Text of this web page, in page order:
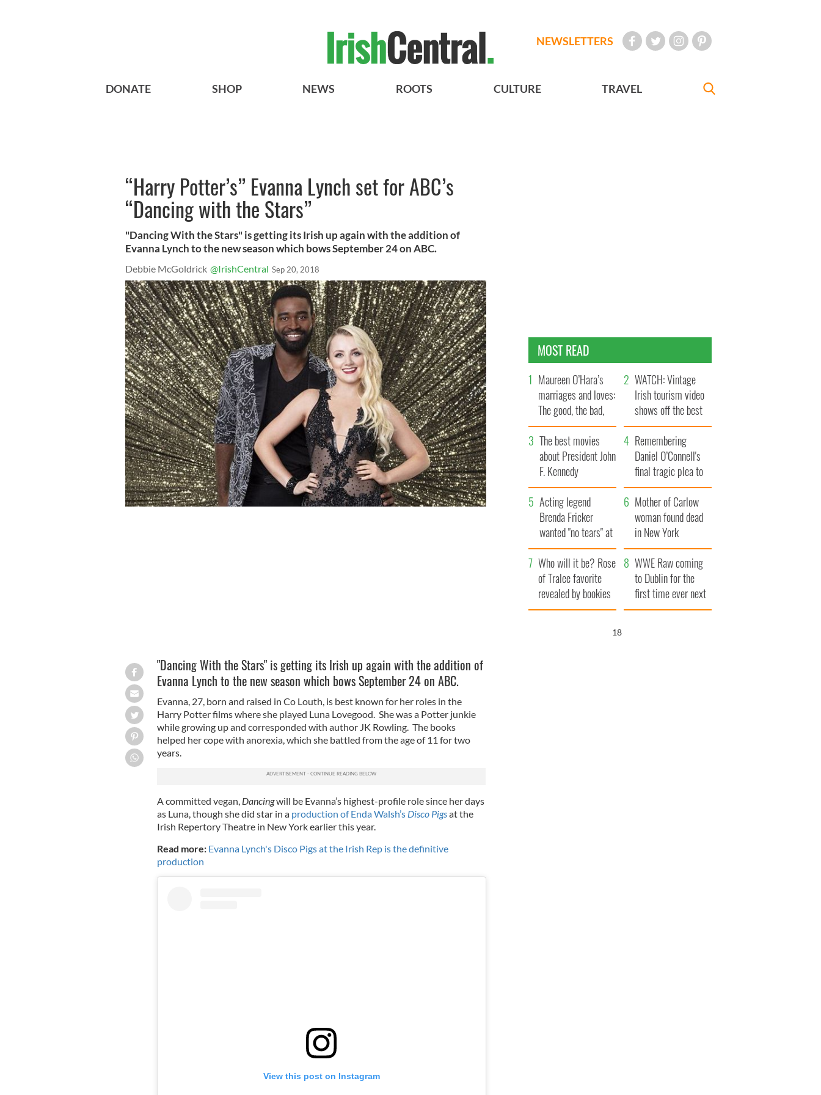
NEWSLETTERS
DONATE SHOP NEWS ROOTS CULTURE TRAVEL
“Harry Potter’s” Evanna Lynch set for ABC’s
“Dancing with the Stars”
"Dancing With the Stars" is getting its Irish up again with the addition of
Evanna Lynch to the new season which bows September 24 on ABC.
Debbie McGoldrick @IrishCentral Sep 20, 2018
"Dancing With the Stars" is getting its Irish up again with the addition of
Evanna Lynch to the new season which bows September 24 on ABC.
Evanna, 27, born and raised in Co Louth, is best known for her roles in the
Harry Potter films where she played Luna Lovegood. She was a Potter junkie
while growing up and corresponded with author JK Rowling. The books
helped her cope with anorexia, which she battled from the age of 11 for two
years.
A committed vegan, Dancingwill be Evanna’s highest-profile role since her days
as Luna, though she did star in a production of Enda Walsh’s Disco Pigsat the
Irish Repertory Theatre in New York earlier this year.
Read more: Evanna Lynch's Disco Pigs at the Irish Rep is the definitive
production
View this post on Instagram
MOST READ
Maureen O’Hara’s
marriages and loves:
The good, the bad,
and the ugly
WATCH: Vintage
Irish tourism video
shows off the best
bits of Ireland
The best movies
about President John
F. Kennedy
Remembering
Daniel O’Connell's
final tragic plea to
save Ireland from
Famine
Acting legend
Brenda Fricker
wanted "no tears" at
her funeral as she
thanked local shops
Mother of Carlow
woman found dead
in New York
launches $50
million wrongful
death lawsuit
Who will it be? Rose
of Tralee favorite
revealed by bookies
WWE Raw coming
to Dublin for the
first time ever next
year
16